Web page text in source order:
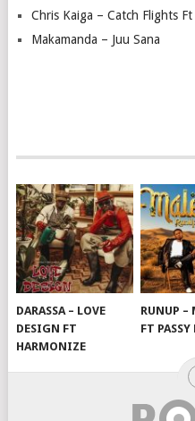
Chris Kaiga – Catch Flights
Makamanda – Juu Sana
DARASSA – LOVE
DESIGN FT
HARMONIZE
RUNUP –
FT